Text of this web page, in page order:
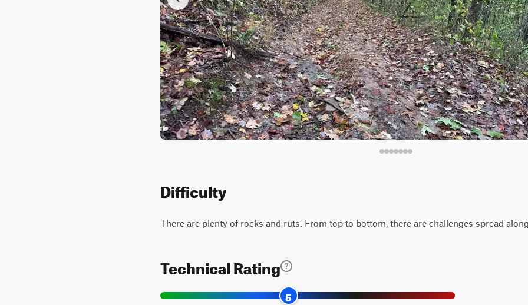
Difficulty
There are plenty of rocks and ruts. From top to bottom, there are challenges spread
Technical Rating
5